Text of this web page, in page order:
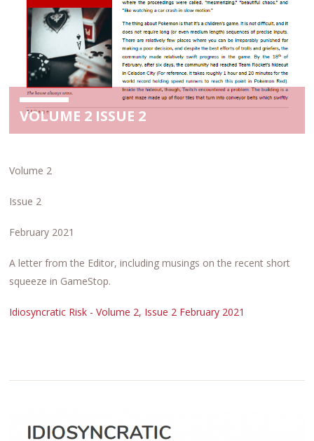
VOLUME 2 ISSUE 2
Volume 2
Issue 2
February 2021
A letter from the Editor, including musings on the recent short
squeeze in GameStop.
Idiosyncratic Risk - Volume 2, Issue 2 February 2021